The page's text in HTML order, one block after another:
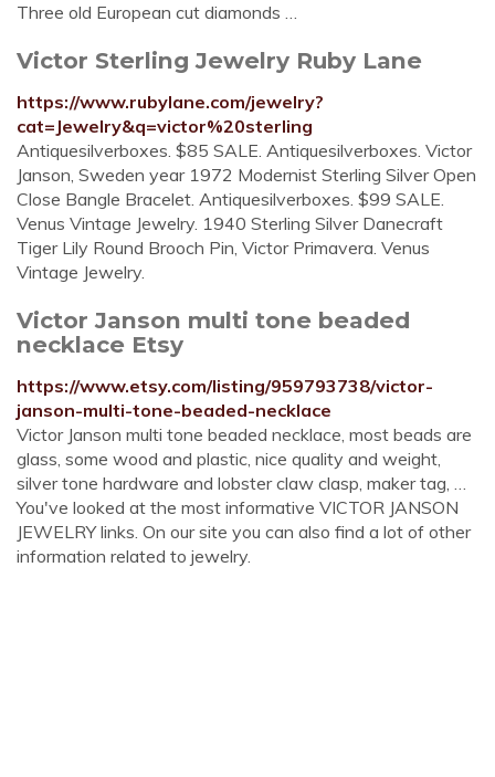
Three old European cut diamonds …
Victor Sterling Jewelry Ruby Lane
https://www.rubylane.com/jewelry?
cat=Jewelry&q=victor%20sterling
Antiquesilverboxes. $85 SALE. Antiquesilverboxes. Victor
Janson, Sweden year 1972 Modernist Sterling Silver Open
Close Bangle Bracelet. Antiquesilverboxes. $99 SALE.
Venus Vintage Jewelry. 1940 Sterling Silver Danecraft
Tiger Lily Round Brooch Pin, Victor Primavera. Venus
Vintage Jewelry.
Victor Janson multi tone beaded
necklace Etsy
https://www.etsy.com/listing/959793738/victor-
janson-multi-tone-beaded-necklace
Victor Janson multi tone beaded necklace, most beads are
glass, some wood and plastic, nice quality and weight,
silver tone hardware and lobster claw clasp, maker tag, …
You've looked at the most informative VICTOR JANSON
JEWELRY links. On our site you can also find a lot of other
information related to jewelry.